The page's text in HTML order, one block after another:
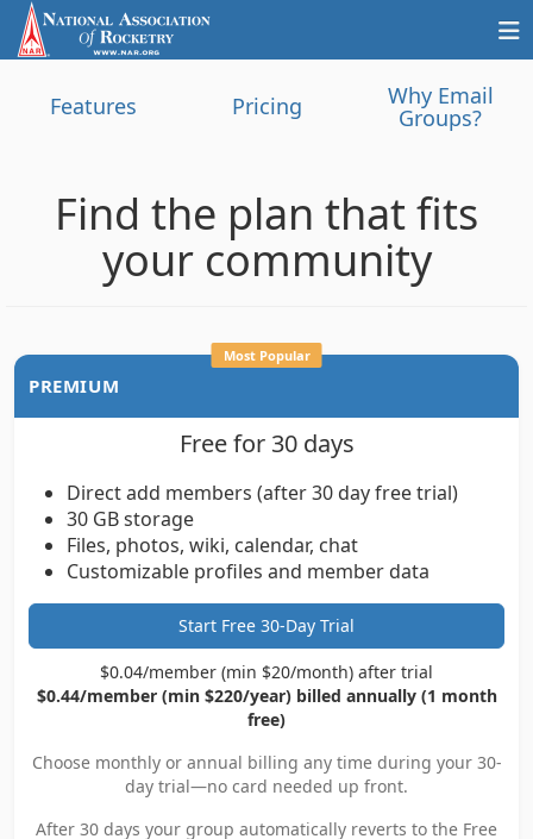
Features Pricing Why Email
Groups?
Find the plan that fits
your community
Most Popular
PREMIUM
Free for 30 days
Direct add members (after 30 day free trial)
30 GB storage
Files, photos, wiki, calendar, chat
Customizable profiles and member data
Start Free 30-Day Trial
$0.04/member (min $20/month) after trial
$0.44/member (min $220/year) billed annually (1 month
free)
Choose monthly or annual billing any time during your 30-
day trial—no card needed up front.
After 30 days your group automatically reverts to the Free